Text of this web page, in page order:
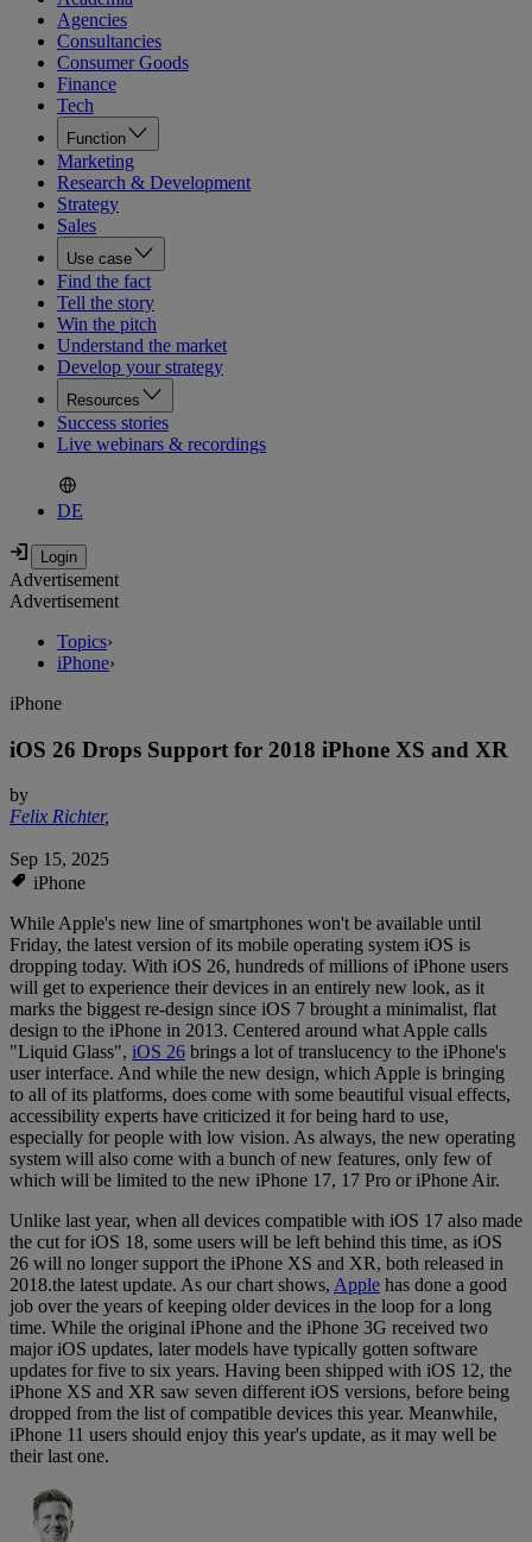
Agencies
Consultancies
Consumer Goods
Finance
Tech
Function
Marketing
Research & Development
Strategy
Sales
Use case
Find the fact
Tell the story
Win the pitch
Understand the market
Develop your strategy
Resources
Success stories
Live webinars & recordings
DE
Advertisement
Advertisement
Topics›
iPhone›
iPhone
iOS 26 Drops Support for 2018 iPhone XS and XR
by
Felix Richter,
Sep 15, 2025
iPhone
While Apple's new line of smartphones won't be available until
Friday, the latest version of its mobile operating system iOS is
dropping today. With iOS 26, hundreds of millions of iPhone users
will get to experience their devices in an entirely new look, as it
marks the biggest re-design since iOS 7 brought a minimalist, flat
design to the iPhone in 2013. Centered around what Apple calls
"Liquid Glass", iOS 26 brings a lot of translucency to the iPhone's
user interface. And while the new design, which Apple is bringing
to all of its platforms, does come with some beautiful visual effects,
accessibility experts have criticized it for being hard to use,
especially for people with low vision. As always, the new operating
system will also come with a bunch of new features, only few of
which will be limited to the new iPhone 17, 17 Pro or iPhone Air.
Unlike last year, when all devices compatible with iOS 17 also made
the cut for iOS 18, some users will be left behind this time, as iOS
26 will no longer support the iPhone XS and XR, both released in
2018.the latest update. As our chart shows, Apple has done a good
job over the years of keeping older devices in the loop for a long
time. While the original iPhone and the iPhone 3G received two
major iOS updates, later models have typically gotten software
updates for five to six years. Having been shipped with iOS 12, the
iPhone XS and XR saw seven different iOS versions, before being
dropped from the list of compatible devices this year. Meanwhile,
iPhone 11 users should enjoy this year's update, as it may well be
their last one.